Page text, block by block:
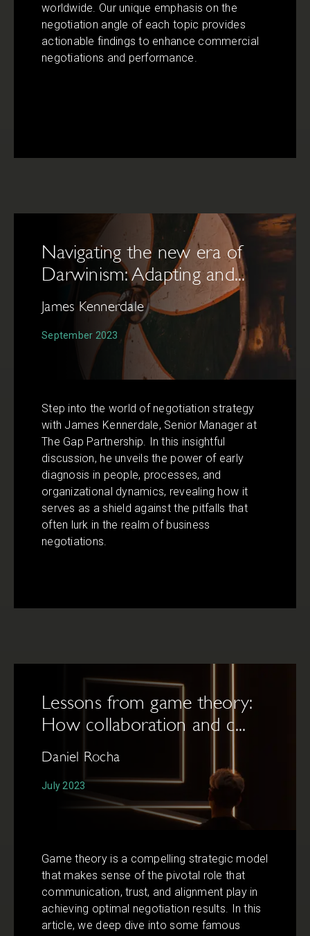
worldwide. Our unique emphasis on the
negotiation angle of each topic provides
actionable findings to enhance commercial
negotiations and performance.
Navigating the new era of
Darwinism: Adapting and...
James Kennerdale
September 2023
Step into the world of negotiation strategy
with James Kennerdale, Senior Manager at
The Gap Partnership. In this insightful
discussion, he unveils the power of early
diagnosis in people, processes, and
organizational dynamics, revealing how it
serves as a shield against the pitfalls that
often lurk in the realm of business
negotiations.
Lessons from game theory:
How collaboration and c...
Daniel Rocha
July 2023
Game theory is a compelling strategic model
that makes sense of the pivotal role that
communication, trust, and alignment play in
achieving optimal negotiation results. In this
article, we deep dive into some famous